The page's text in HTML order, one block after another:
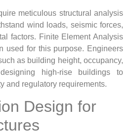
meticulous structural analysis
wind loads, seismic forces,
factors. Finite Element Analysis
used for this purpose. Engineers
as building height, occupancy,
high-rise buildings to
and regulatory requirements.
Design for